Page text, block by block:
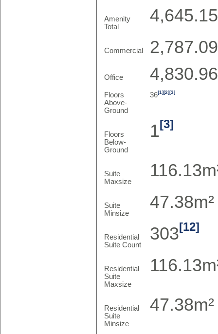
Amenity
Total
Commercial
Office
Floors
Above-
Ground
36[1][2][3]
Floors
Below-
Ground
1[3]
Suite
Maxsize
Suite
Minsize
Residential
Suite Count
303[12]
Residential
Suite
Maxsize
Residential
Suite
Minsize